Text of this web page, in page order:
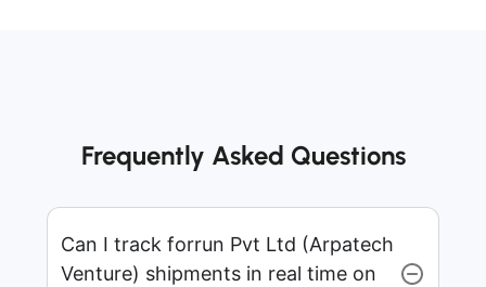
Frequently Asked Questions
Can I track forrun Pvt Ltd (Arpatech
Venture) shipments in real time on